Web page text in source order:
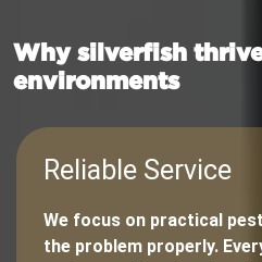
Why silverfish
environments
Reliable Service
We focus on practical
the problem properly.